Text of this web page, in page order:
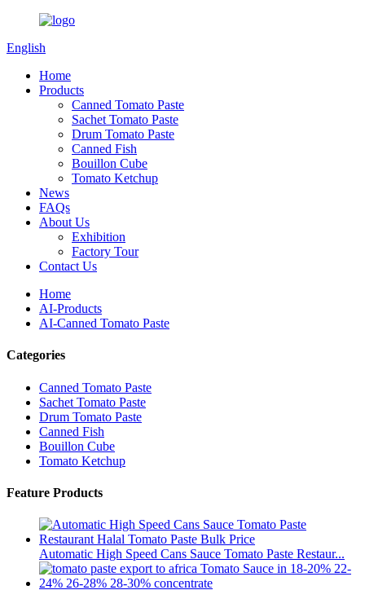
English
Home
Products
Canned Tomato Paste
Sachet Tomato Paste
Drum Tomato Paste
Canned Fish
Bouillon Cube
Tomato Ketchup
News
FAQs
About Us
Exhibition
Factory Tour
Contact Us
Home
AI-Products
AI-Canned Tomato Paste
Categories
Canned Tomato Paste
Sachet Tomato Paste
Drum Tomato Paste
Canned Fish
Bouillon Cube
Tomato Ketchup
Feature Products
Automatic High Speed Cans Sauce Tomato Paste Restaur...